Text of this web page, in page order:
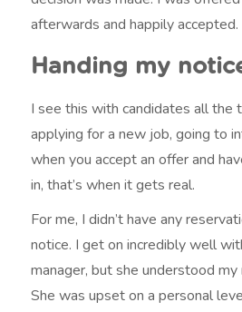
afterwards and happily accepted.
Handing my
I see this with candidates all the
applying for a new job, going to
when you accept an offer and
in, that’s when it gets real.
For me, I didn’t have any
notice. I get on incredibly well
manager, but she understood
She was upset on a personal